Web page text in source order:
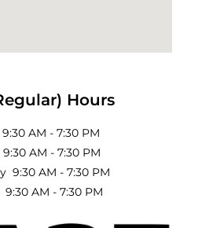
Hours
AM - 7:30 PM
AM - 7:30 PM
9:30 AM - 7:30 PM
AM - 7:30 PM